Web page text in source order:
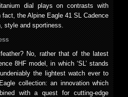
dial plays on contrasts with
the Alpine Eagle 41 SL Cadence
style and sportiness.
No, rather that of the latest
8HF model, in which ‘SL’ stands
the lightest watch ever to
collection: an innovation which
with a quest for cutting-edge